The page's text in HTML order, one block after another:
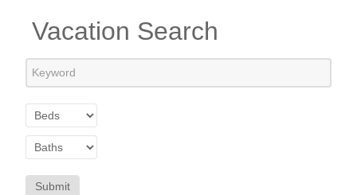
Vacation Search
Submit